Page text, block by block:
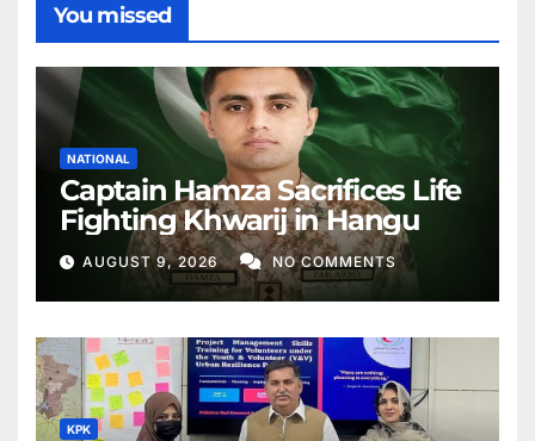
You missed
NATIONAL
Captain Hamza Sacrifices Life
Fighting Khwarij in Hangu
AUGUST 9, 2026 NO COMMENTS
KPK